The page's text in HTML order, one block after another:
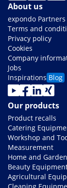
About us
expondo Partners
Terms and
Privacy policy
Cookies
Company
Jobs
Inspirations Blog
Our products
Product recalls
Catering
Workshop and
Measurement
Home and
Beauty
Agricultural